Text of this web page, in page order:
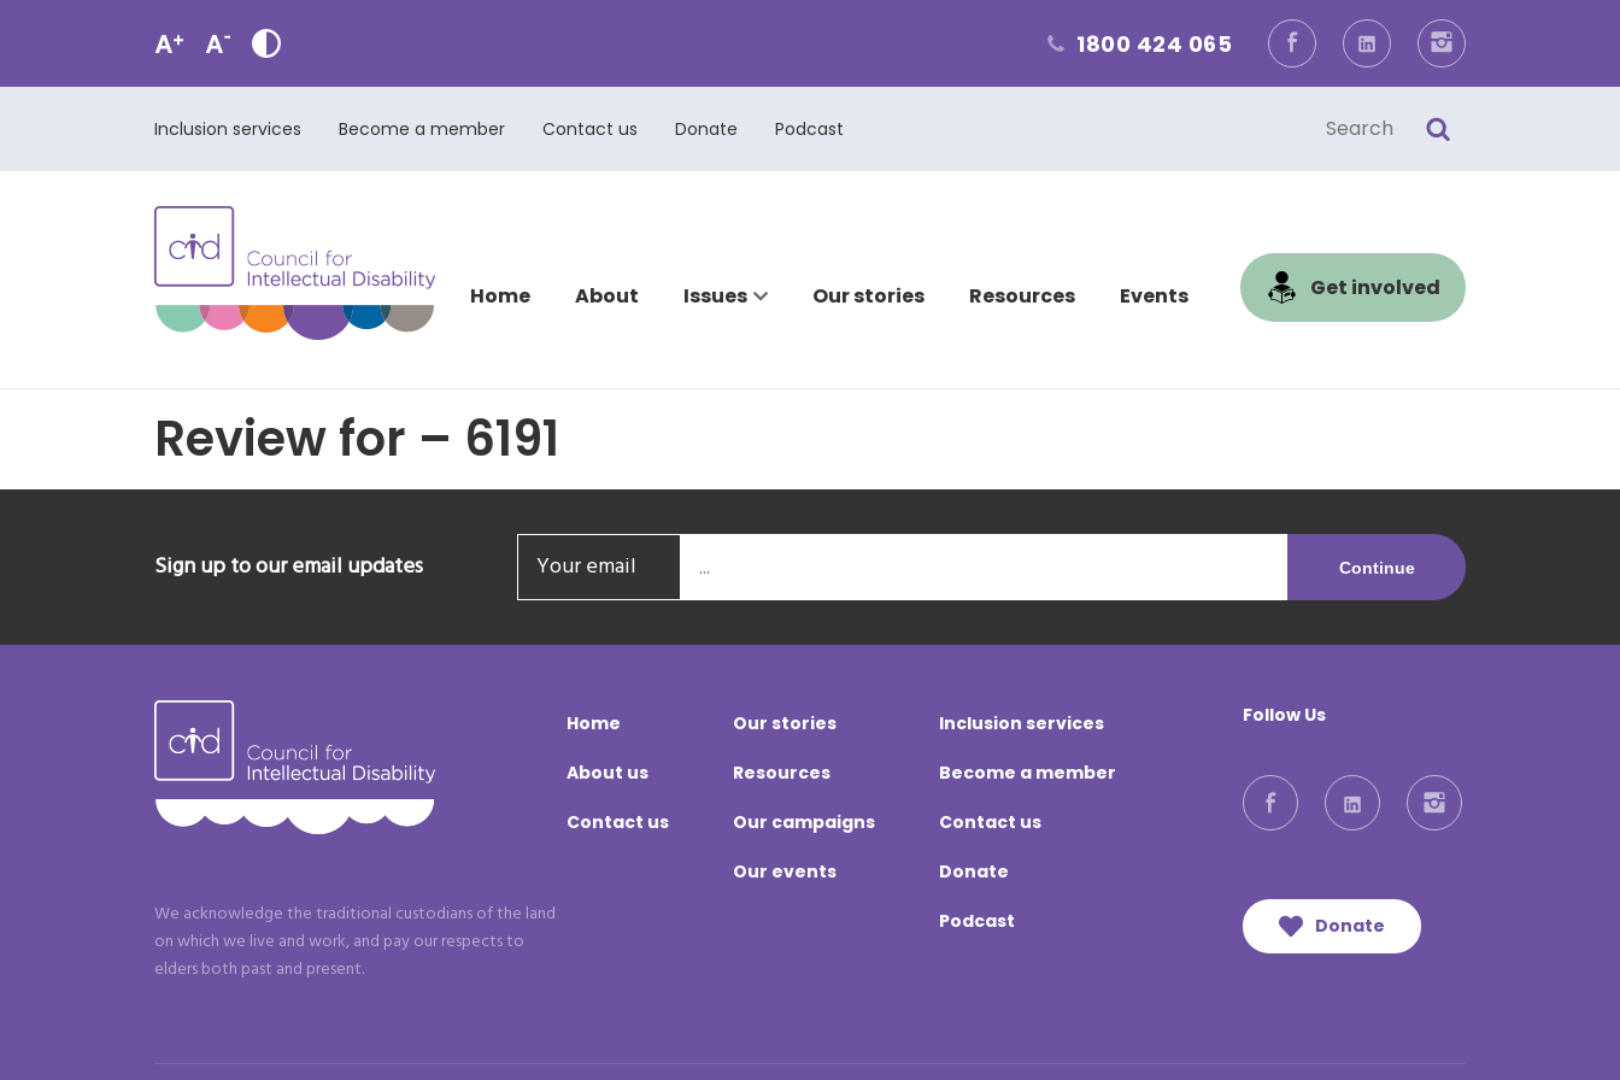
phone
call
1800 424 065 FacebookLinkedIn Instagram
Inclusion services Become a member Contact us Donate Podcast
Home About Issues Our stories Resources Events Get involved
Review for – 6191
Sign up to our email updates Your email
We acknowledge the traditional custodians of the land
on which we live and work, and pay our respects to
elders both past and present.
Home
About us
Contact us
Our stories
Resources
Our campaigns
Our events
Inclusion services
Become a member
Contact us
Donate
Podcast
Follow Us
Facebook LinkedIn Instagram
Donate